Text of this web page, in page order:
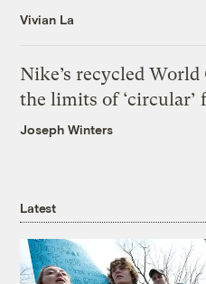
Vivian La
Nike’s recycled
the limits of ‘circular’
Joseph Winters
Latest